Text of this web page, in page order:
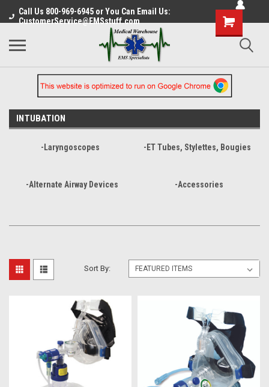
Call Us 800-969-6945 or You Can Email Us:
CustomerService@EMSstuff.com
INTUBATION
-Laryngoscopes -ET Tubes, Stylettes, Bougies
-Alternate Airway Devices -Accessories
Sort By: